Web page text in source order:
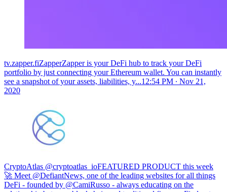
tv.zapper.fiZapperZapper is your DeFi hub to track your DeFi
portfolio by just connecting your Ethereum wallet. You can instantly
see a snapshot of your assets, liabilities, y...12:54 PM ∙ Nov 21,
2020
CryptoAtlas @cryptoatlas_ioFEATURED PRODUCT this week
🚀 Meet @DefiantNews, one of the leading websites for all things
DeFi - founded by @CamiRusso - always educating on the